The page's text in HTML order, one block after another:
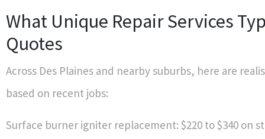
What Unique Repair Services
Quotes
Across Des Plaines and nearby suburbs, here are
based on recent jobs:
Surface burner igniter replacement: $220 to $340 on